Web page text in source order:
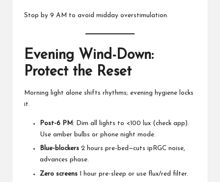
Stop by 9 AM to avoid midday overstimulation.
Evening Wind-Down:
Protect the Reset
Morning light alone shifts rhythms; evening hygiene locks
it.
Post-6 PM : Dim all lights to <100 lux (check app).
Use amber bulbs or phone night mode.
Blue-blockers 2 hours pre-bed—cuts ipRGC noise,
advances phase.
Zero screens 1 hour pre-sleep or use flux/red filter.